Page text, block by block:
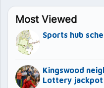
Most Viewed
Sports hub
Kingswood
Lottery jackpot